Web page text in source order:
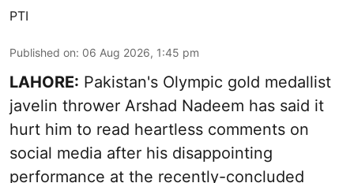
PTI
Published on: 06 Aug 2026, 1:45 pm
LAHORE: Pakistan's Olympic gold medallist
javelin thrower Arshad Nadeem has said it
hurt him to read heartless comments on
social media after his disappointing
performance at the recently-concluded